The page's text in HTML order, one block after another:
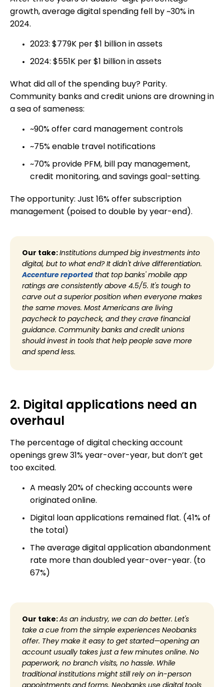
growth, average digital spending fell by ~30% in
2024.
2023: $779K per $1 billion in assets
2024: $551K per $1 billion in assets
What did all of the spending buy? Parity.
Community banks and credit unions are drowning in
a sea of sameness:
~90% offer card management controls
~75% enable travel notifications
~70% provide PFM, bill pay management,
credit monitoring, and savings goal-setting.
The opportunity: Just 16% offer subscription
management (poised to double by year-end).
Our take: Institutions dumped big investments into
digital, but to what end? It didn't drive differentiation.
Accenture reported that top banks' mobile app
ratings are consistently above 4.5/5. It's tough to
carve out a superior position when everyone makes
the same moves. Most Americans are living
paycheck to paycheck, and they crave financial
guidance. Community banks and credit unions
should invest in tools that help people save more
and spend less.
2. Digital applications need an
overhaul
The percentage of digital checking account
openings grew 31% year-over-year, but don’t get
too excited.
A measly 20% of checking accounts were
originated online.
Digital loan applications remained flat. (41% of
the total)
The average digital application abandonment
rate more than doubled year-over-year. (to
67%)
Our take: As an industry, we can do better. Let's
take a cue from the simple experiences Neobanks
offer. They make it easy to get started—opening an
account usually takes just a few minutes online. No
paperwork, no branch visits, no hassle. While
traditional institutions might still rely on in-person